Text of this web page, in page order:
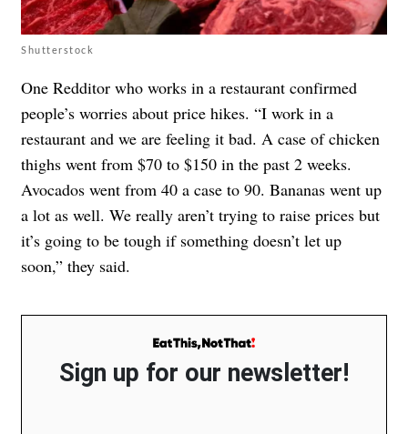
Shutterstock
One Redditor who works in a restaurant confirmed
people’s worries about price hikes. “I work in a
restaurant and we are feeling it bad. A case of chicken
thighs went from $70 to $150 in the past 2 weeks.
Avocados went from 40 a case to 90. Bananas went up
a lot as well. We really aren’t trying to raise prices but
it’s going to be tough if something doesn’t let up
soon,” they said.
Sign up for our newsletter!